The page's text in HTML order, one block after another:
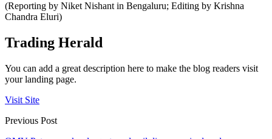
(Reporting by Niket Nishant in Bengaluru; Editing by Krishna
Chandra Eluri)
Trading Herald
You can add a great description here to make the blog readers visit
your landing page.
Visit Site
Previous Post